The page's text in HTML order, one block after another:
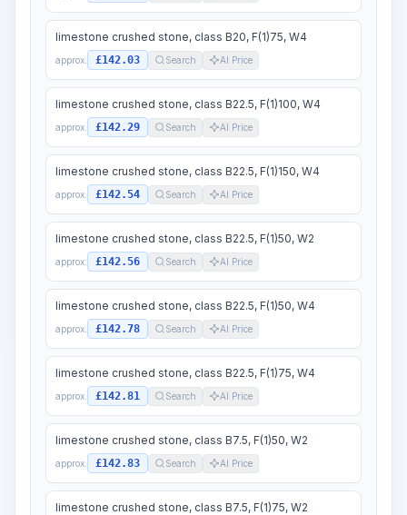
limestone crushed stone, class B20, F(1)75, W4
approx. £142.03 Search AI Price
limestone crushed stone, class B22.5, F(1)100, W4
approx. £142.29 Search AI Price
limestone crushed stone, class B22.5, F(1)150, W4
approx. £142.54 Search AI Price
limestone crushed stone, class B22.5, F(1)50, W2
approx. £142.56 Search AI Price
limestone crushed stone, class B22.5, F(1)50, W4
approx. £142.78 Search AI Price
limestone crushed stone, class B22.5, F(1)75, W4
approx. £142.81 Search AI Price
limestone crushed stone, class B7.5, F(1)50, W2
approx. £142.83 Search AI Price
limestone crushed stone, class B7.5, F(1)75, W2